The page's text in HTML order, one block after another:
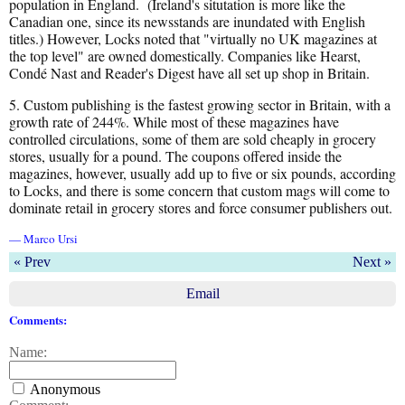
population in England. (Ireland's situtation is more like the
Canadian one, since its newsstands are inundated with English
titles.) However, Locks noted that "virtually no UK magazines at
the top level" are owned domestically. Companies like Hearst,
Condé Nast and Reader's Digest have all set up shop in Britain.
5. Custom publishing is the fastest growing sector in Britain, with a
growth rate of 244%. While most of these magazines have
controlled circulations, some of them are sold cheaply in grocery
stores, usually for a pound. The coupons offered inside the
magazines, however, usually add up to five or six pounds, according
to Locks, and there is some concern that custom mags will come to
dominate retail in grocery stores and force consumer publishers out.
— Marco Ursi
« Prev Next »
Email
Comments:
Name:
Anonymous